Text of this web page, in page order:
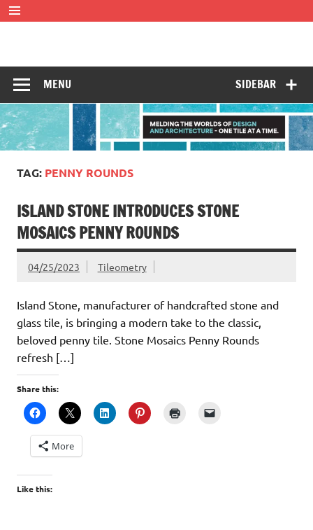
Skip
to
a time.
SIDEBAR
MENU
TAG: PENNY ROUNDS
ISLAND STONE INTRODUCES STONE
MOSAICS PENNY ROUNDS
04/25/2023 Tileometry
Island Stone, manufacturer of handcrafted stone and
glass tile, is bringing a modern take to the classic,
beloved penny tile. Stone Mosaics Penny Rounds
refresh […]
Share this:
More
Like this: